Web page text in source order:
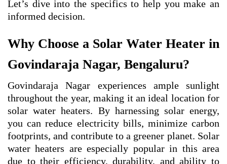
Let’s dive into the specifics to help you make an
informed decision.
Why Choose a Solar Water Heater in
Govindaraja Nagar, Bengaluru?
Govindaraja Nagar experiences ample sunlight
throughout the year, making it an ideal location for
solar water heaters. By harnessing solar energy,
you can reduce electricity bills, minimize carbon
footprints, and contribute to a greener planet. Solar
water heaters are especially popular in this area
due to their efficiency, durability, and ability to